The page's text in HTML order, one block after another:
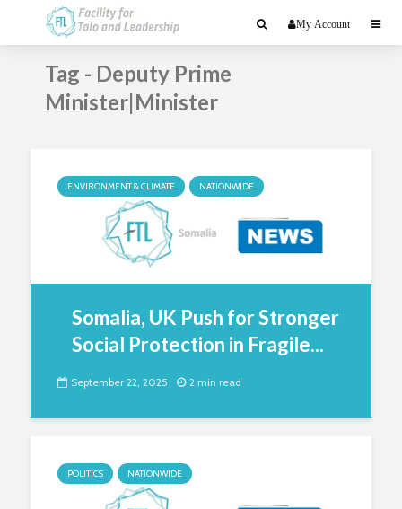
My Account
Tag - Deputy Prime
Minister|Minister
ENVIRONMENT & CLIMATE NATIONWIDE
Somalia, UK Push for Stronger
Social Protection in Fragile...
September 22, 2025 2 min read
POLITICS NATIONWIDE